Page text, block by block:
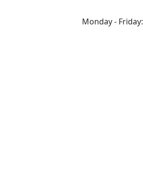
Monday - Friday: